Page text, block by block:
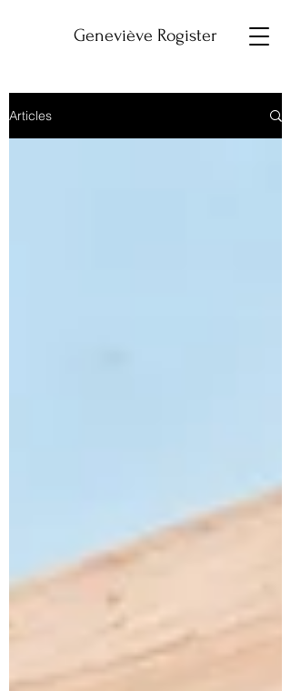
Geneviève Rogister
Articles